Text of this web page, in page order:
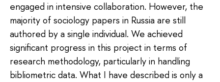
engaged in intensive collaboration. However, the
majority of sociology papers in Russia are still
authored by a single individual. We achieved
significant progress in this project in terms of
research methodology, particularly in handling
bibliometric data. What I have described is only a